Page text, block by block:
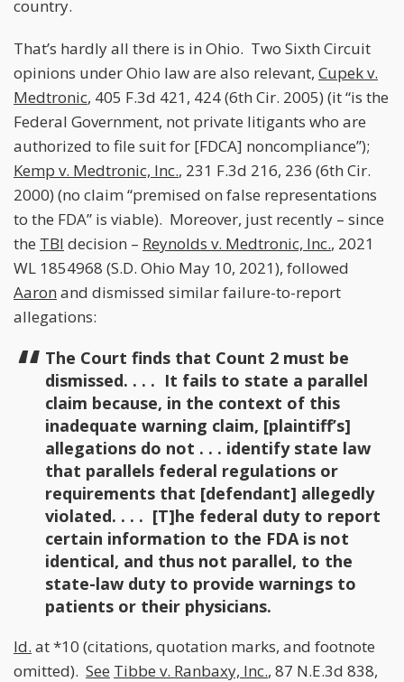
country.
That’s hardly all there is in Ohio. Two Sixth Circuit
opinions under Ohio law are also relevant, Cupek v.
Medtronic, 405 F.3d 421, 424 (6th Cir. 2005) (it “is the
Federal Government, not private litigants who are
authorized to file suit for [FDCA] noncompliance”);
Kemp v. Medtronic, Inc., 231 F.3d 216, 236 (6th Cir.
2000) (no claim “premised on false representations
to the FDA” is viable). Moreover, just recently – since
the TBI decision – Reynolds v. Medtronic, Inc., 2021
WL 1854968 (S.D. Ohio May 10, 2021), followed
Aaron and dismissed similar failure-to-report
allegations:
The Court finds that Count 2 must be
dismissed. . . . It fails to state a parallel
claim because, in the context of this
inadequate warning claim, [plaintiff’s]
allegations do not . . . identify state law
that parallels federal regulations or
requirements that [defendant] allegedly
violated. . . . [T]he federal duty to report
certain information to the FDA is not
identical, and thus not parallel, to the
state-law duty to provide warnings to
patients or their physicians.
Id. at *10 (citations, quotation marks, and footnote
omitted). See Tibbe v. Ranbaxy, Inc., 87 N.E.3d 838,